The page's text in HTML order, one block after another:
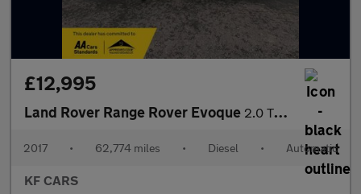
£12,995
Land Rover Range Rover Evoque 2.0 TD4 HSE Dynamic Lux Auto 4WD Euro 6 (s/s) 5dr
2017 • 62,774 miles • Diesel • Automatic
KF CARS